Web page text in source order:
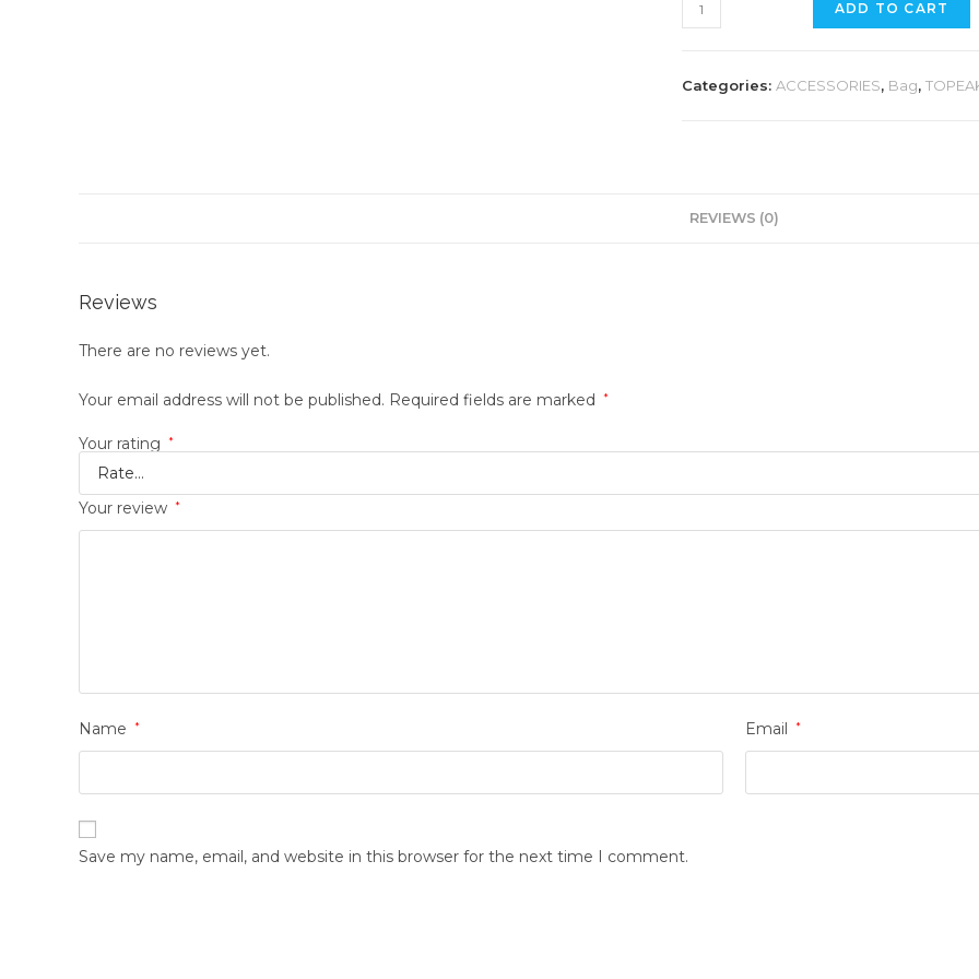
AEROWEDGE
LARGE
ADD TO CART
Categories: ACCESSORIES, Bag,
REVIEWS (0)
Reviews
There are no reviews yet.
Your email address will not be published. Required fields are marked *
Your rating *
Your review *
Name * Email *
Save my name, email, and website in this browser for the next time I comment.